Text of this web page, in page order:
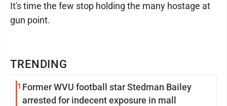
TRENDING
1 Former WVU football star Stedman Bailey
arrested for indecent exposure in mall
It's time the few stop holding the many hostage at
gun point.